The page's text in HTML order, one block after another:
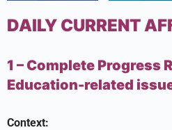
DAILY CURRENT
1 – Complete Progress
Education-related
Context: